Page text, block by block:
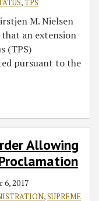
,TPS
M. Nielsen
an extension
(TPS)
pursuant to the
Allowing
6, 2017
,SUPREME